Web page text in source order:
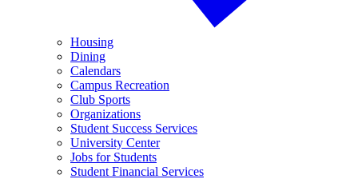
Housing
Dining
Calendars
Campus Recreation
Club Sports
Organizations
Student Success Services
University Center
Jobs for Students
Student Financial Services